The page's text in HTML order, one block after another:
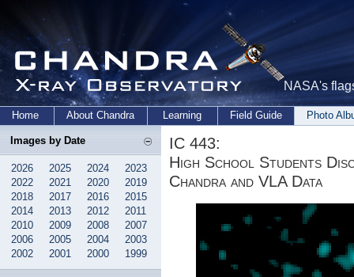
NASA's
Home About Chandra Learning Field Guide Photo
Images by Date
2026 2025 2024
2023
2022
2021 2020
2019
2018
2017 2016
2015
2014
2013 2012
2011
2010
2009 2008
2007
2006
2005 2004
2003
2002
2001 2000 1999
IC 443:
High School Students
Chandra and VLA Data